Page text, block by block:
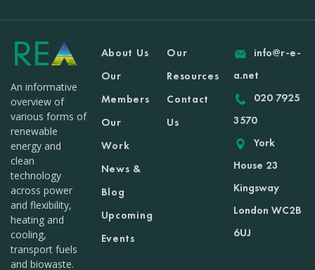
An informative
overview of
various forms of
renewable
energy and
clean
technology
across power
and flexibility,
heating and
cooling,
transport fuels
and biowaste.
About Us
Our
Members
Our
Work
News &
Blog
Upcoming
Events
Our
Resources
Contact
Us
info@r-e-
a.net
020 7925
3570
York
House 23
Kingsway
London WC2B
6UJ